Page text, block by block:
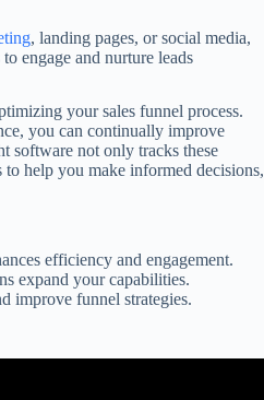
, landing pages, or social media,
engage and nurture leads
your sales funnel process.
you can continually improve
software not only tracks these
help you make informed decisions,
efficiency and engagement.
expand your capabilities.
improve funnel strategies.